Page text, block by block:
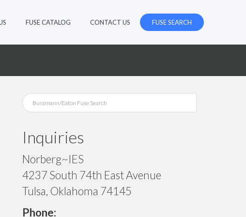
FUSE CATALOG CONTACT US FUSE SEARCH
Inquiries
Norberg~IES
4237 South 74th East Avenue
Tulsa, Oklahoma 74145
Phone: